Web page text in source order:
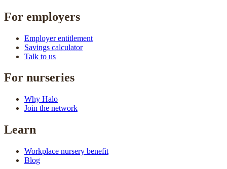
For employers
Employer entitlement
Savings calculator
Talk to us
For nurseries
Why Halo
Join the network
Learn
Workplace nursery benefit
Blog